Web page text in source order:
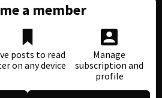
a member
posts to read
on any device
Manage
subscription and
profile